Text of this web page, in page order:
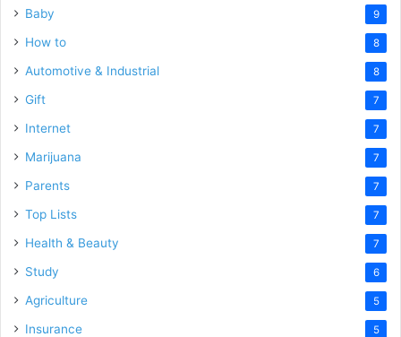
Baby 9
How to 8
Automotive & Industrial 8
Gift 7
Internet 7
Marijuana 7
Parents 7
Top Lists 7
Health & Beauty 7
Study 6
Agriculture 5
Insurance 5